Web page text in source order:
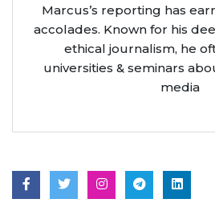
Marcus’s reporting has
accolades. Known for his
ethical journalism, he
universities & seminars
media